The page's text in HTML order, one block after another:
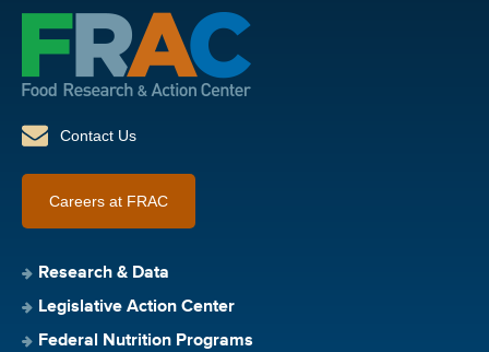
Contact Us
Careers at FRAC
Research & Data
Legislative Action Center
Federal Nutrition Programs